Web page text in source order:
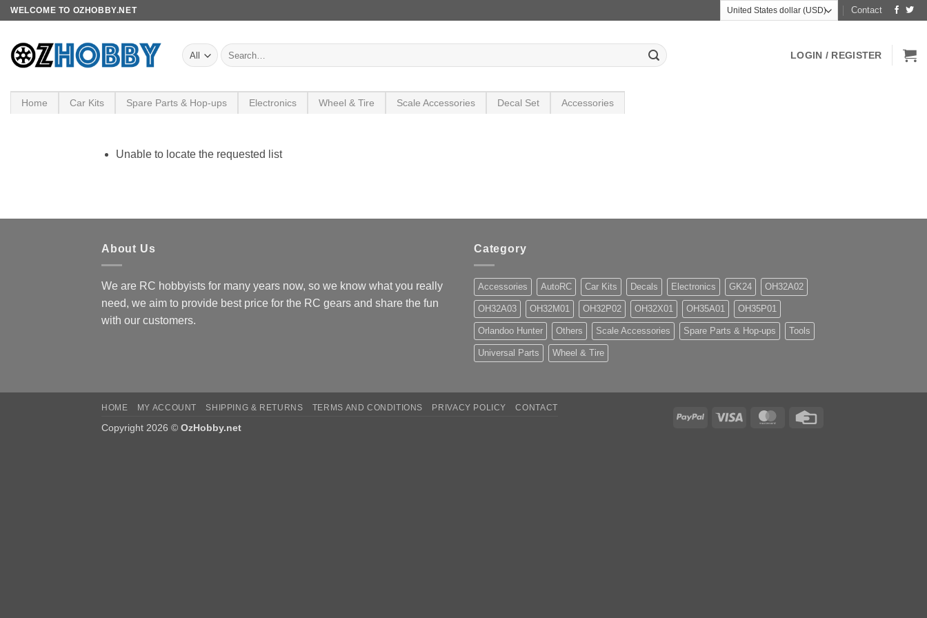
Skip
content
WELCOME TO OZHOBBY.NET Contact
Search
for:
LOGIN / REGISTER
Home Car Kits Spare Parts & Hop-ups Electronics Wheel & Tire Scale Accessories Decal Set Accessories
Unable to locate the requested list
About Us
We are RC hobbyists for many years now, so we know what you really
need, we aim to provide best price for the RC gears and share the fun
with our customers.
Category
Accessories AutoRC Car Kits Decals Electronics GK24 OH32A02
OH32A03 OH32M01 OH32P02 OH32X01 OH35A01 OH35P01
Orlandoo Hunter Others Scale Accessories Spare Parts & Hop-ups Tools
Universal Parts Wheel & Tire
PayPal Visa MasterCard
HOME MY ACCOUNT SHIPPING & RETURNS TERMS AND CONDITIONS PRIVACY POLICY CONTACT
Copyright 2026 © OzHobby.net